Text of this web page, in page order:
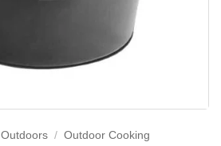
Outdoors / Outdoor Cooking